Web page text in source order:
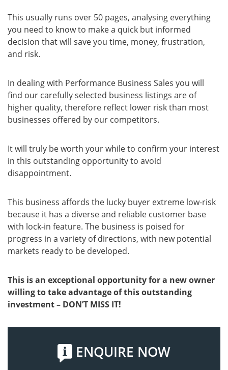
This usually runs over 50 pages, analysing everything
you need to know to make a quick but informed
decision that will save you time, money, frustration,
and risk.
In dealing with Performance Business Sales you will
find our carefully selected business listings are of
higher quality, therefore reflect lower risk than most
businesses offered by our competitors.
It will truly be worth your while to confirm your interest
in this outstanding opportunity to avoid
disappointment.
This business affords the lucky buyer extreme low-risk
because it has a diverse and reliable customer base
with lock-in feature. The business is poised for
progress in a variety of directions, with new potential
markets ready to be developed.
This is an exceptional opportunity for a new owner
willing to take advantage of this outstanding
investment – DON’T MISS IT!
ENQUIRE NOW